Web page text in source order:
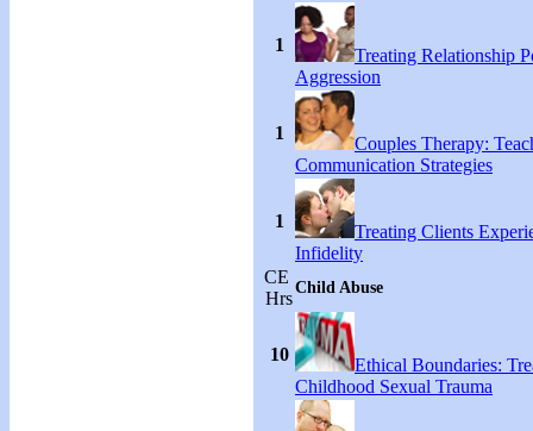
1
Treating Relationship
Aggression
1
Couples Therapy:
Communication Strategies
1
Treating Clients
Infidelity
CE
Hrs
Child Abuse
10
Ethical Boundaries:
Childhood Sexual Trauma